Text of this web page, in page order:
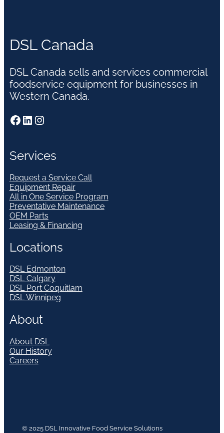
DSL Canada
DSL Canada sells and services commercial
foodservice equipment for businesses in
Western Canada.
Facebook LinkedIn Instagram
Services
Request a Service Call
Equipment Repair
All in One Service Program
Preventative Maintenance
OEM Parts
Leasing & Financing
Locations
DSL Edmonton
DSL Calgary
DSL Port Coquitlam
DSL Winnipeg
About
About DSL
Our History
Careers
© 2025 DSL Innovative Food Service Solutions